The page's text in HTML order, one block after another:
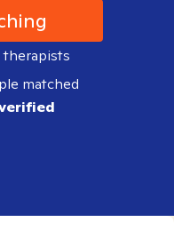
therapists
matched